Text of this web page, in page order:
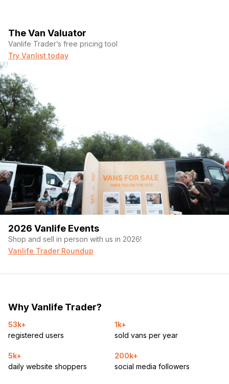
The Van Valuator
Vanlife Trader’s free pricing tool
Try Vanlist today
2026 Vanlife Events
Shop and sell in person with us in 2026!
Vanlife Trader Roundup
Why Vanlife Trader?
53k+
registered users
1k+
sold vans per year
5k+
daily website shoppers
200k+
social media followers